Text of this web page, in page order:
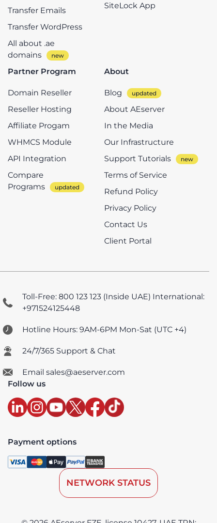
Transfer Emails
Transfer WordPress
All about .ae
domains
SiteLock App
Partner Program
Domain Reseller
Reseller Hosting
Affiliate Progam
WHMCS Module
API Integration
Compare
Programs
About
Blog
About AEserver
In the Media
Our Infrastructure
Support Tutorials
Terms of Service
Refund Policy
Privacy Policy
Contact Us
Client Portal
Toll-Free: 800 123 123 (Inside UAE) International:
+971524125448
Hotline Hours: 9AM-6PM Mon-Sat (UTC +4)
24/7/365 Support & Chat
Email sales@aeserver.com
Follow us
Payment options
NETWORK STATUS